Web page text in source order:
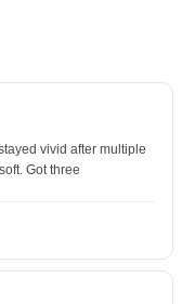
vivid after multiple
Got three